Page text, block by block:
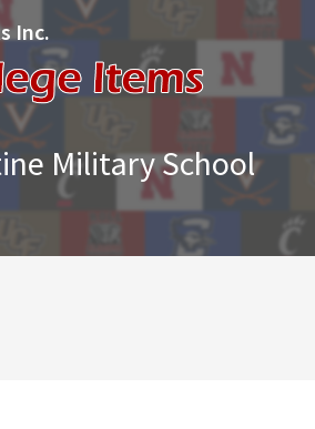
Inc.
Military School